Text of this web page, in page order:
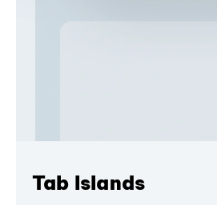
Tab Islands